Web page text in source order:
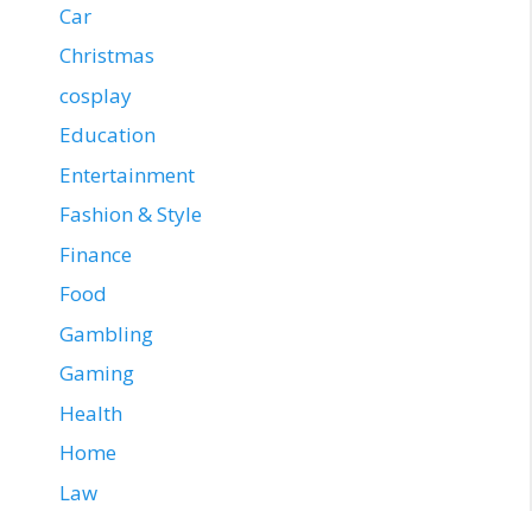
Car
Christmas
cosplay
Education
Entertainment
Fashion & Style
Finance
Food
Gambling
Gaming
Health
Home
Law